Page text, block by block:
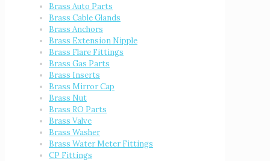
Brass Auto Parts
Brass Cable Glands
Brass Anchors
Brass Extension Nipple
Brass Flare Fittings
Brass Gas Parts
Brass Inserts
Brass Mirror Cap
Brass Nut
Brass RO Parts
Brass Valve
Brass Washer
Brass Water Meter Fittings
CP Fittings